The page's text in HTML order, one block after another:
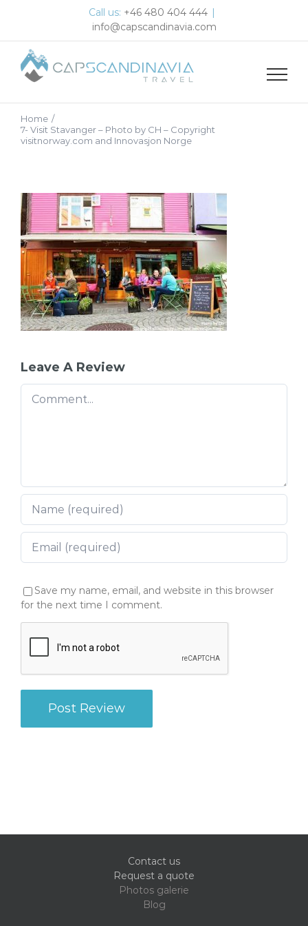
Call us: +46 480 404 444
info@capscandinavia.com
Home /
7- Visit Stavanger – Photo by CH – Copyright
visitnorway.com and Innovasjon Norge
Leave A Review
Comment
Save my name, email, and website in this browser
for the next time I comment.
Contact us
Request a quote
Photos galerie
Blog